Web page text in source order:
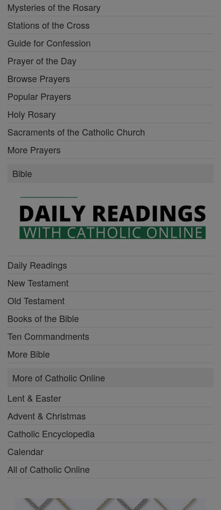
Mysteries of the Rosary
Stations of the Cross
Guide for Confession
Prayer of the Day
Browse Prayers
Popular Prayers
Holy Rosary
Sacraments of the Catholic Church
More Prayers
Bible
Daily Readings
New Testament
Old Testament
Books of the Bible
Ten Commandments
More Bible
More of Catholic Online
Lent & Easter
Advent & Christmas
Catholic Encyclopedia
Calendar
All of Catholic Online